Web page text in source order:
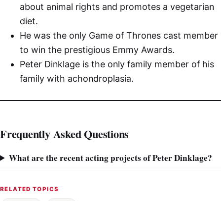
about animal rights and promotes a vegetarian
diet.
He was the only Game of Thrones cast member
to win the prestigious Emmy Awards.
Peter Dinklage is the only family member of his
family with achondroplasia.
Frequently Asked Questions
What are the recent acting projects of Peter Dinklage?
RELATED TOPICS